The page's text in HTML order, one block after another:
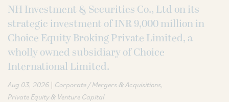
NH Investment & Securities Co., Ltd on its
strategic investment of INR 9,000 million in
Choice Equity Broking Private Limited, a
wholly owned subsidiary of Choice
International Limited.
Aug 03, 2026 | Corporate / Mergers & Acquisitions
Private Equity & Venture Capital